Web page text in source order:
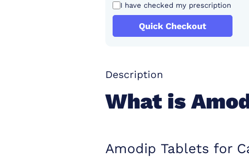
I have checked my prescription
Quick Checkout
Description
What is
Amodip Tablets for